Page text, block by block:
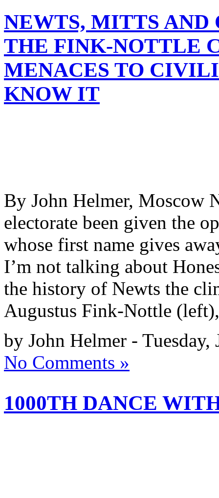
NEWTS, MITTS AND
THE FINK-NOTTLE
MENACES TO
KNOW IT
By John Helmer, Moscow
electorate been given the
whose first name gives
I’m not talking about
the history of Newts the
Augustus Fink-Nottle
by John Helmer - Tuesday,
No Comments »
1000TH DANCE